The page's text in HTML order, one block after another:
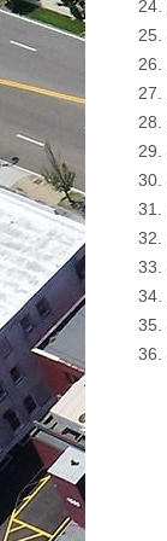
24.
25.
26.
27.
28.
29.
30.
31.
32.
33.
34.
35.
36.